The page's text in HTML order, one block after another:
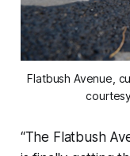
Flatbush Avenue,
“The Flatbush